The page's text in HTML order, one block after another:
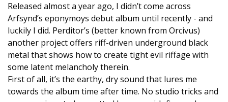
Released almost a year ago, I didn’t come across
Arfsynd’s eponymoys debut album until recently - and
luckily I did. Perditor’s (better known from Orcivus)
another project offers riff-driven underground black
metal that shows how to create tight evil riffage with
some latent melancholy therein.
First of all, it’s the earthy, dry sound that lures me
towards the album time after time. No studio tricks and